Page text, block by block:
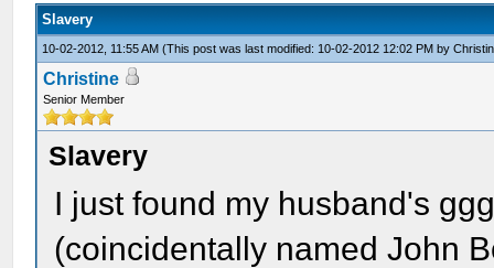
Slavery
10-02-2012, 11:55 AM(This post was last modified: 10-02-2012 12:02 PM by
Christine
Senior Member
Slavery
I just found my husband's
(coincidentally named John